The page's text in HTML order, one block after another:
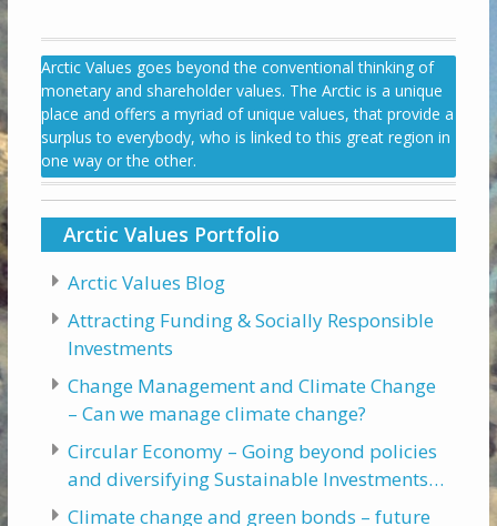
Arctic Values goes beyond the conventional thinking of
monetary and shareholder values. The Arctic is a unique
place and offers a myriad of unique values, that provide a
surplus to everybody, who is linked to this great region in
one way or the other.
Arctic Values Portfolio
Arctic Values Blog
Attracting Funding & Socially Responsible
Investments
Change Management and Climate Change
– Can we manage climate change?
Circular Economy – Going beyond policies
and diversifying Sustainable Investments…
Climate change and green bonds – future